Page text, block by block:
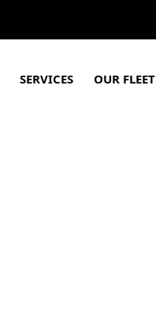
SERVICES OUR FLEET